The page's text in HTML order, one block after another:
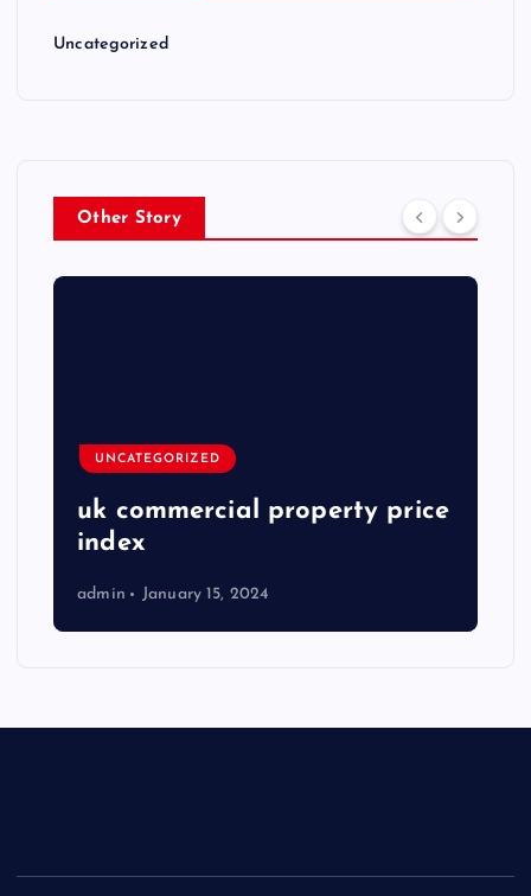
Uncategorized
Other Story
UNCATEGORIZED
uk commercial property price
index
admin January 15, 2024